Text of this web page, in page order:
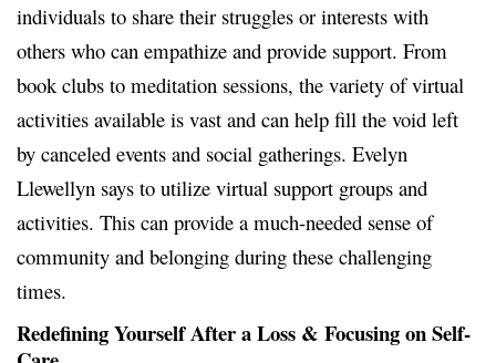
individuals to share their struggles or interests with
others who can empathize and provide support. From
book clubs to meditation sessions, the variety of virtual
activities available is vast and can help fill the void left
by canceled events and social gatherings. Evelyn
Llewellyn says to utilize virtual support groups and
activities. This can provide a much-needed sense of
community and belonging during these challenging
times.
Redefining Yourself After a Loss & Focusing on Self-